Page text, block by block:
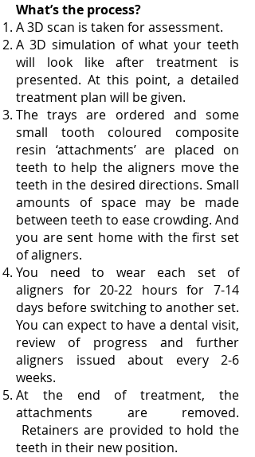
What’s the process?
A 3D scan is taken for assessment.
A 3D simulation of what your teeth
will look like after treatment is
presented. At this point, a detailed
treatment plan will be given.
The trays are ordered and some
small tooth coloured composite
resin ‘attachments’ are placed on
teeth to help the aligners move the
teeth in the desired directions. Small
amounts of space may be made
between teeth to ease crowding. And
you are sent home with the first set
of aligners.
You need to wear each set of
aligners for 20-22 hours for 7-14
days before switching to another set.
You can expect to have a dental visit,
review of progress and further
aligners issued about every 2-6
weeks.
At the end of treatment, the
attachments are removed.
Retainers are provided to hold the
teeth in their new position.